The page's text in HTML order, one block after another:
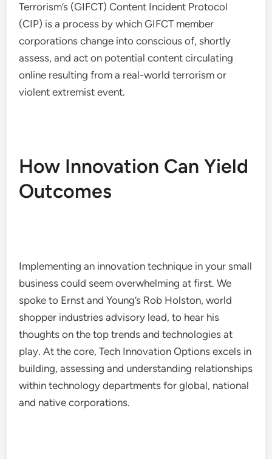
Terrorism’s (GIFCT) Content Incident Protocol
(CIP) is a process by which GIFCT member
corporations change into conscious of, shortly
assess, and act on potential content circulating
online resulting from a real-world terrorism or
violent extremist event.
How Innovation Can Yield
Outcomes
Implementing an innovation technique in your small
business could seem overwhelming at first. We
spoke to Ernst and Young’s Rob Holston, world
shopper industries advisory lead, to hear his
thoughts on the top trends and technologies at
play. At the core, Tech Innovation Options excels in
building, assessing and understanding relationships
within technology departments for global, national
and native corporations.